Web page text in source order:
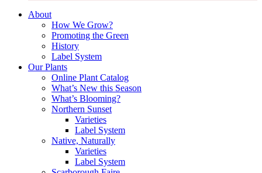
About
How We Grow?
Promoting the Green
History
Label System
Our Plants
Online Plant Catalog
What’s New this Season
What’s Blooming?
Northern Sunset
Varieties
Label System
Native, Naturally
Varieties
Label System